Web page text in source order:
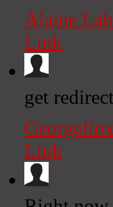
Alaine
Link
get
Link